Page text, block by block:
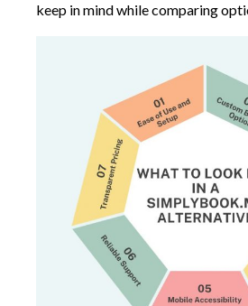
keep in mind while comparing